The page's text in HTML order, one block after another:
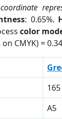
: 0.65%.
color
on CMYK) =
165
A5